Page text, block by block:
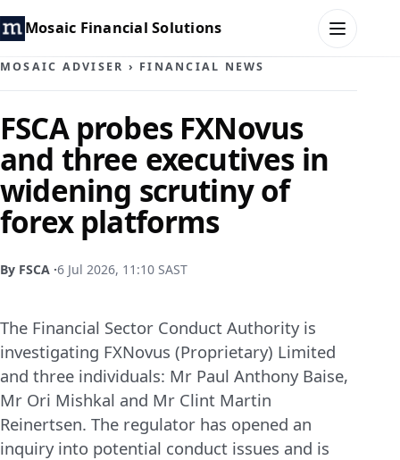
Mosaic Financial Solutions
MOSAIC FAMILY OFFICE
MOSAIC HUB
MOSAIC ADVISER › FINANCIAL NEWS
FSCA probes FXNovus
and three executives in
widening scrutiny of
forex platforms
By FSCA ·6 Jul 2026, 11:10 SAST
The Financial Sector Conduct Authority is
investigating FXNovus (Proprietary) Limited
and three individuals: Mr Paul Anthony Baise,
Mr Ori Mishkal and Mr Clint Martin
Reinertsen. The regulator has opened an
inquiry into potential conduct issues and is